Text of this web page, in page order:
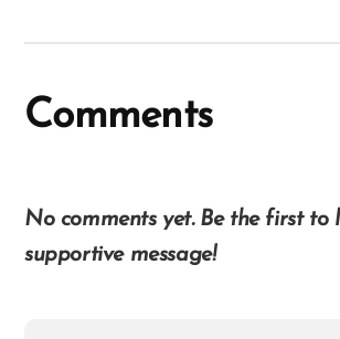
your
hsavannah5h6
Comments
No comments yet. Be the first to
supportive message!